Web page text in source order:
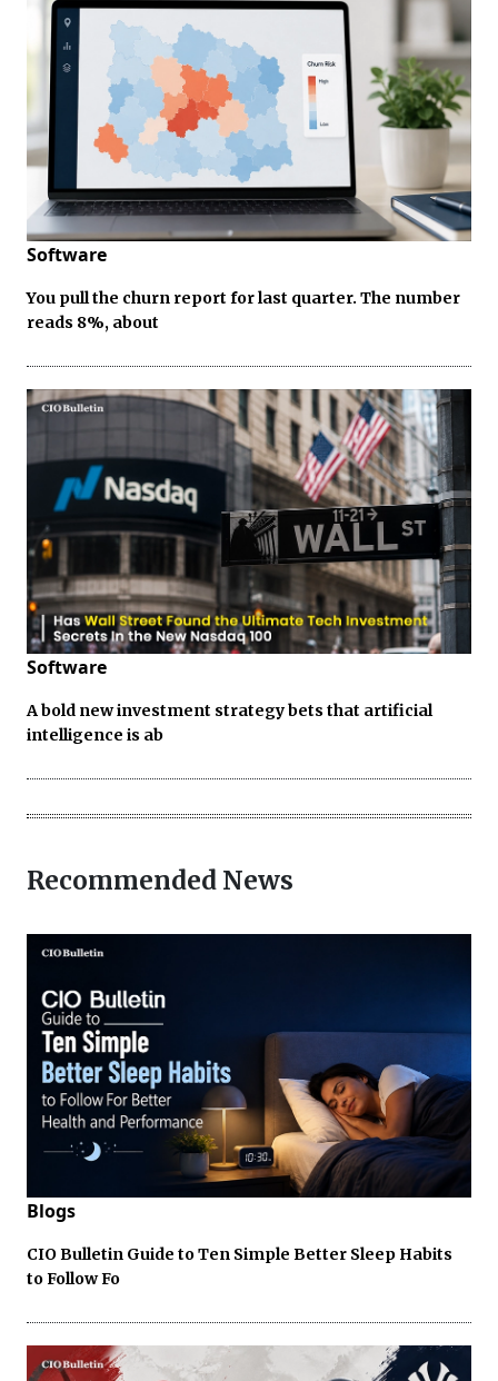
Software
You pull the churn report for last quarter. The number
reads 8%, about
Software
A bold new investment strategy bets that artificial
intelligence is ab
Recommended News
Blogs
CIO Bulletin Guide to Ten Simple Better Sleep Habits
to Follow Fo